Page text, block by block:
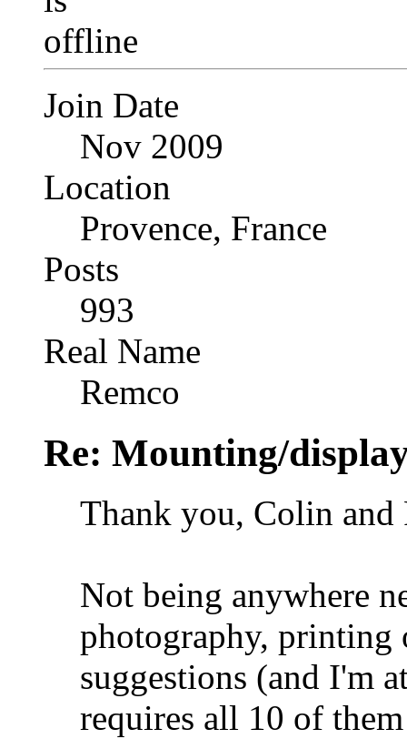
Join Date
Nov 2009
Location
Provence, France
Posts
993
Real Name
Remco
Re: Mounting/
Thank you, Colin and
Not being anywhere
photography,
suggestions (and I'm
requires all 10 of